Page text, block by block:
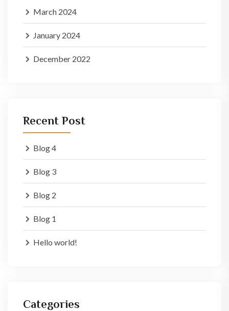
March 2024
January 2024
December 2022
Recent Post
Blog 4
Blog 3
Blog 2
Blog 1
Hello world!
Categories